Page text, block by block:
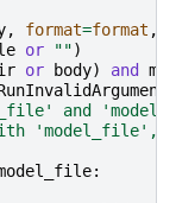
, format=format ,
or "")
or body) and
and
'model_file',
: